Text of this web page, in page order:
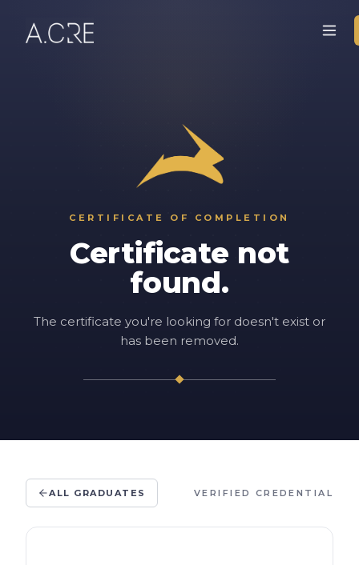
CERTIFICATE OF COMPLETION
Certificate not
found.
The certificate you're looking for doesn't exist or
has been removed.
ALL GRADUATES VERIFIED CREDENTIAL